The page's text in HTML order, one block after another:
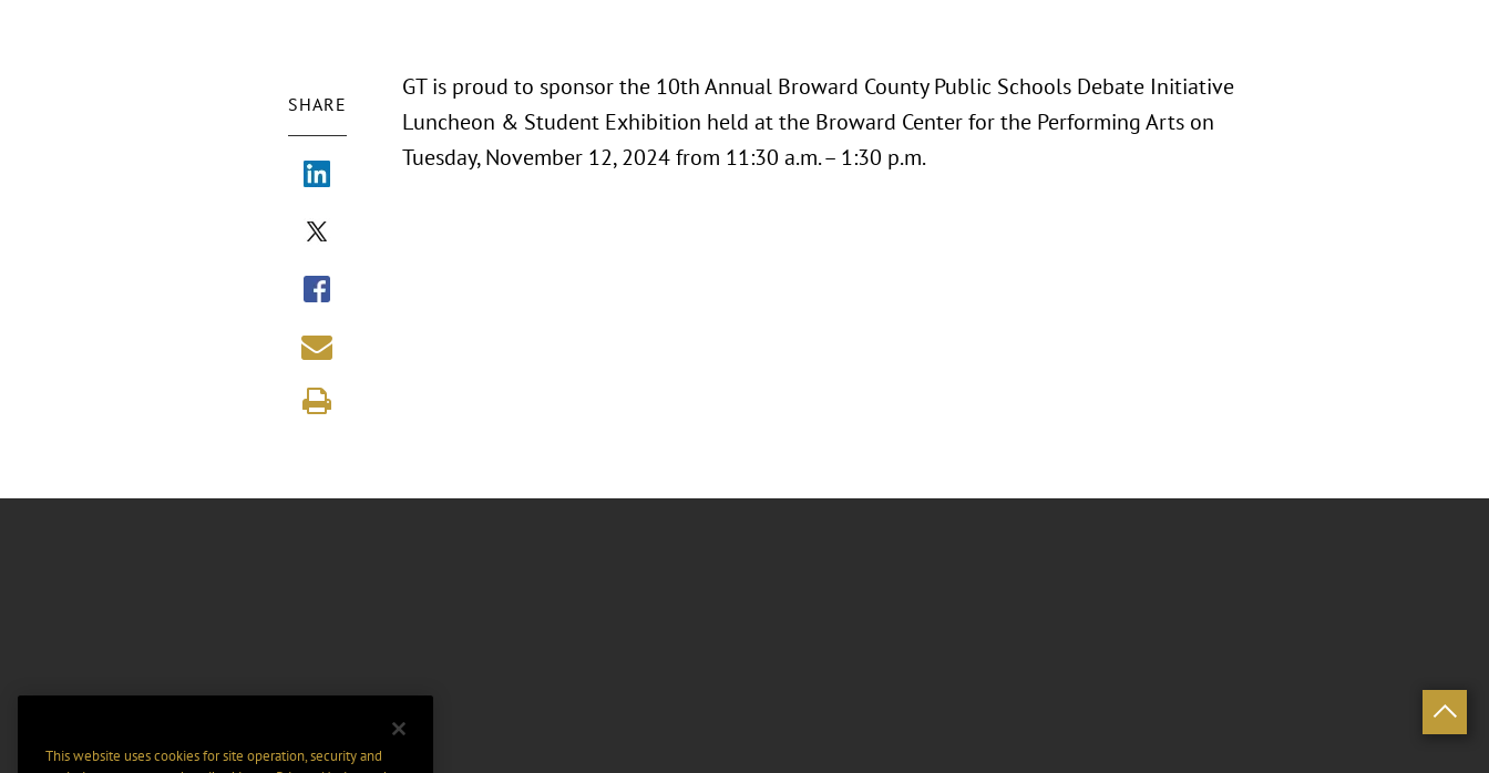
SHARE
GT is proud to sponsor the 10th Annual Broward County Public Schools Debate Initiative
Luncheon & Student Exhibition held at the Broward Center for the Performing Arts on
Tuesday, November 12, 2024 from 11:30 a.m. – 1:30 p.m.
This website uses cookies for site operation, security and